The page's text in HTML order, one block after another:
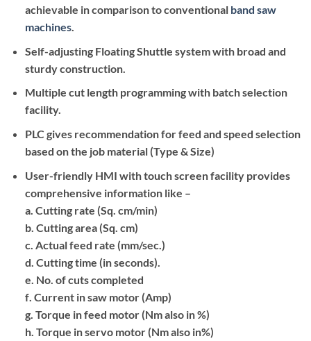
achievable in comparison to conventional band saw
machines.
Self-adjusting Floating Shuttle system with broad and
sturdy construction.
Multiple cut length programming with batch selection
facility.
PLC gives recommendation for feed and speed selection
based on the job material (Type & Size)
User-friendly HMI with touch screen facility provides
comprehensive information like –
a. Cutting rate (Sq. cm/min)
b. Cutting area (Sq. cm)
c . Actual feed rate (mm/sec.)
d . Cutting time (in seconds).
e . No. of cuts completed
f. Current in saw motor (Amp)
g. Torque in feed motor (Nm also in %)
h. Torque in servo motor (Nm also in%)